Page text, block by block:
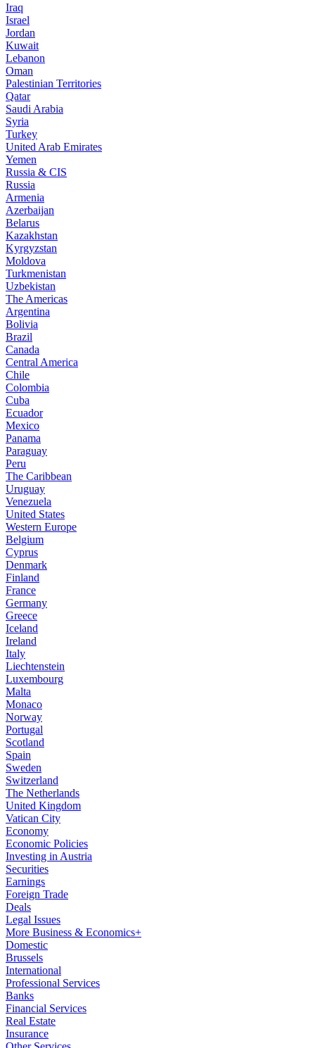
Iraq
Israel
Jordan
Kuwait
Lebanon
Oman
Palestinian Territories
Qatar
Saudi Arabia
Syria
Turkey
United Arab Emirates
Yemen
Russia & CIS
Russia
Armenia
Azerbaijan
Belarus
Kazakhstan
Kyrgyzstan
Moldova
Turkmenistan
Uzbekistan
The Americas
Argentina
Bolivia
Brazil
Canada
Central America
Chile
Colombia
Cuba
Ecuador
Mexico
Panama
Paraguay
Peru
The Caribbean
Uruguay
Venezuela
United States
Western Europe
Belgium
Cyprus
Denmark
Finland
France
Germany
Greece
Iceland
Ireland
Italy
Liechtenstein
Luxembourg
Malta
Monaco
Norway
Portugal
Scotland
Spain
Sweden
Switzerland
The Netherlands
United Kingdom
Vatican City
Economy
Economic Policies
Investing in Austria
Securities
Earnings
Foreign Trade
Deals
Legal Issues
More Business & Economics+
Domestic
Brussels
International
Professional Services
Banks
Financial Services
Real Estate
Insurance